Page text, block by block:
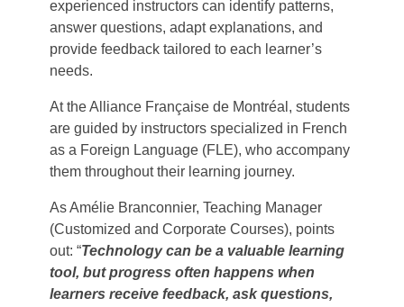
experienced instructors can identify patterns,
answer questions, adapt explanations, and
provide feedback tailored to each learner’s
needs.
At the Alliance Française de Montréal, students
are guided by instructors specialized in French
as a Foreign Language (FLE), who accompany
them throughout their learning journey.
As Amélie Branconnier, Teaching Manager
(Customized and Corporate Courses), points
out: “Technology can be a valuable learning
tool, but progress often happens when
learners receive feedback, ask questions,